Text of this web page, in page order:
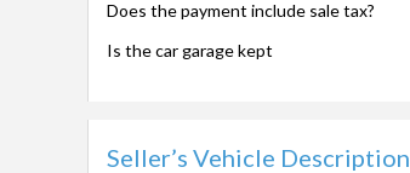
Does the payment include sale tax?
Is the car garage kept
Seller’s Vehicle Description